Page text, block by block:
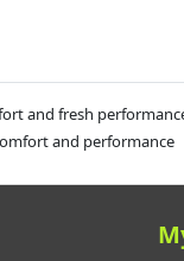
and fresh
and performance